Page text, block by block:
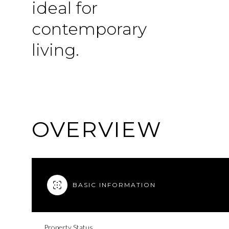
ideal for
contemporary
living.
OVERVIEW
BASIC INFORMATION
Property Status